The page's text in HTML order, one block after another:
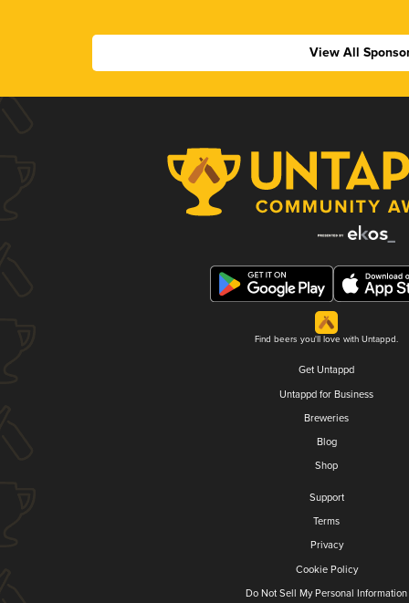
View All
Find beers you'll love with Untappd.
Get Untappd
Untappd for Business
Breweries
Blog
Shop
Support
Terms
Privacy
Cookie Policy
Do Not Sell My Personal Information